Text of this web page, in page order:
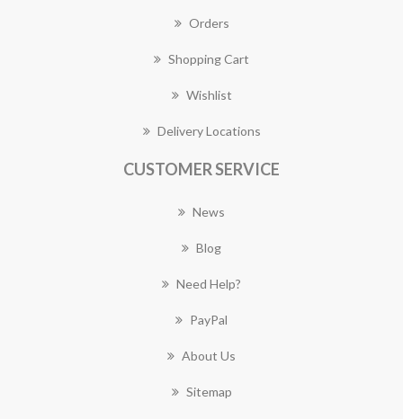
Orders
Shopping Cart
Wishlist
Delivery Locations
CUSTOMER SERVICE
News
Blog
Need Help?
PayPal
About Us
Sitemap